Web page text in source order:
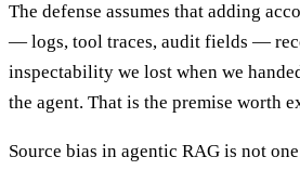
The defense assumes that adding
— logs, tool traces, audit fields —
inspectability we lost when we
the agent. That is the premise worth
Source bias in agentic RAG is not